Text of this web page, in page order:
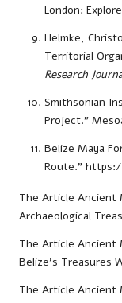
London:
Helmke,
Territorial
Research
Smithsonian
Project.”
Belize Maya
Route.”
The Article Ancient
Archaeological
The Article Ancient
Belize’s Treasures
The Article Ancient